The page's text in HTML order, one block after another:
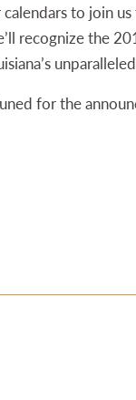
to join
recognize the
for the